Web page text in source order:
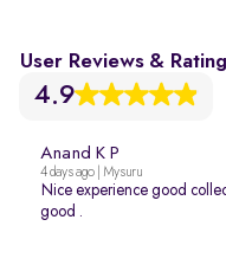
User Reviews &
4.9
Anand K P
4 days ago | Mysuru
Nice experience good
good .